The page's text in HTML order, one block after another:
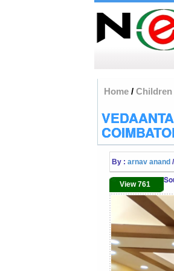
Home/ Children
By : arnav anand
View 761